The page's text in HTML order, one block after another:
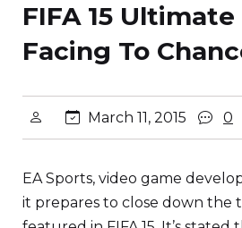
FIFA 15
Facing To
March 11, 2015 0
EA Sports, video game
it prepares to close down the